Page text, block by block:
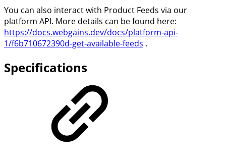
You can also interact with Product Feeds via our
platform API. More details can be found here:
https://docs.webgains.dev/docs/platform-api-
1/f6b710672390d-get-available-feeds .
Specifications